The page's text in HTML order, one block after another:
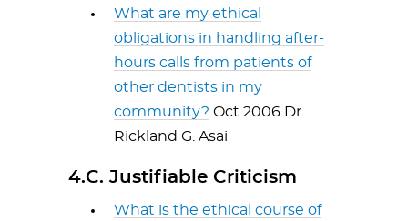
What are my ethical
obligations in handling after-
hours calls from patients of
other dentists in my
community? Oct 2006 Dr.
Rickland G. Asai
4.C. Justifiable Criticism
What is the ethical course of